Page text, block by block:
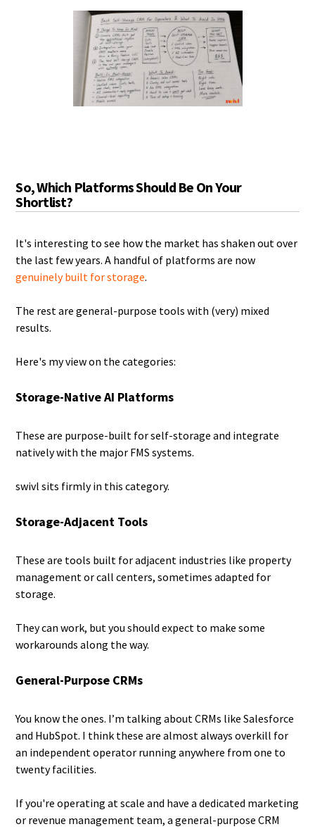
So, Which Platforms Should Be On Your
Shortlist?
It's interesting to see how the market has shaken out over
the last few years. A handful of platforms are now
genuinely built for storage.
The rest are general-purpose tools with (very) mixed
results.
Here's my view on the categories:
Storage-Native AI Platforms
These are purpose-built for self-storage and integrate
natively with the major FMS systems.
swivl sits firmly in this category.
Storage-Adjacent Tools
These are tools built for adjacent industries like property
management or call centers, sometimes adapted for
storage.
They can work, but you should expect to make some
workarounds along the way.
General-Purpose CRMs
You know the ones. I’m talking about CRMs like Salesforce
and HubSpot. I think these are almost always overkill for
an independent operator running anywhere from one to
twenty facilities.
If you're operating at scale and have a dedicated marketing
or revenue management team, a general-purpose CRM